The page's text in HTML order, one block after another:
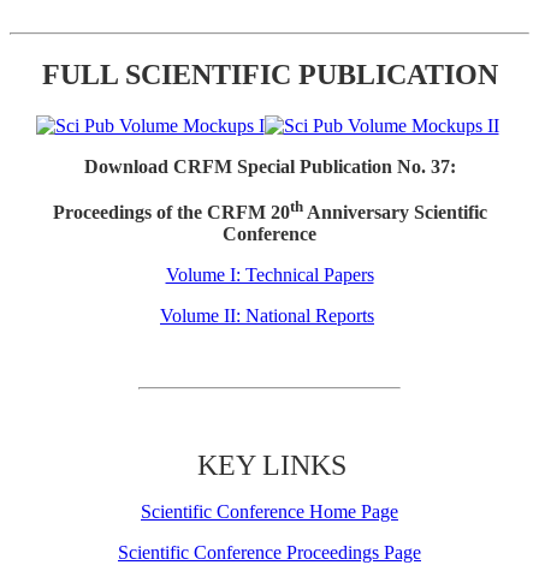
FULL SCIENTIFIC PUBLICATION
Download CRFM Special Publication No. 37:
Proceedings of the CRFM 20thAnniversary Scientific
Conference
Volume I: Technical Papers
Volume II: National Reports
KEY LINKS
Scientific Conference Home Page
Scientific Conference Proceedings Page